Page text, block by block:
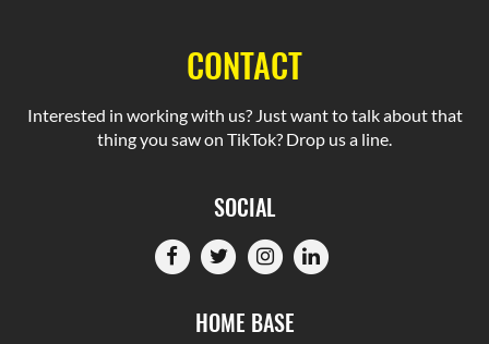
CONTACT
Interested in working with us? Just want to talk about that
thing you saw on TikTok? Drop us a line.
SOCIAL
HOME BASE